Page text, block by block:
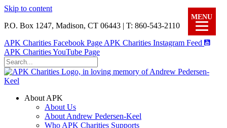
Skip to content
P.O. Box 1247, Madison, CT 06443 | T: 860-543-2110
APK Charities Facebook Page APK Charities Instagram Feed
APK Charities YouTube Page
About APK
About Us
About Andrew Pedersen-Keel
Who APK Charities Supports
MENU